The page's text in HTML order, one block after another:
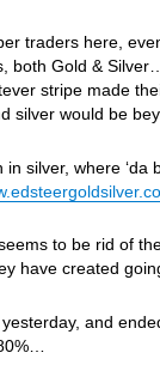
traders here,
both Gold &
stripe made
silver would be
silver, where
to be rid of
have created
and